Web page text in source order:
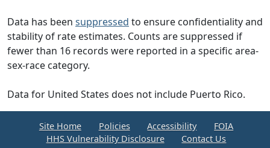
Data has been suppressed to ensure confidentiality and
stability of rate estimates. Counts are suppressed if
fewer than 16 records were reported in a specific area-
sex-race category.
Data for United States does not include Puerto Rico.
Site Home Policies Accessibility
FOIA
HHS Vulnerability Disclosure
Contact Us